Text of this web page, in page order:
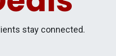
stay connected.